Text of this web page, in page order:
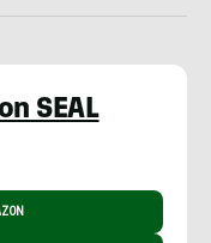
SEAL